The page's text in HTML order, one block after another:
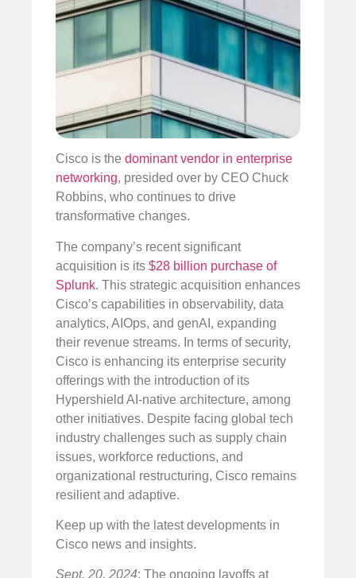
Cisco is the dominant vendor in enterprise
networking, presided over by CEO Chuck
Robbins, who continues to drive
transformative changes.
The company’s recent significant
acquisition is its $28 billion purchase of
Splunk. This strategic acquisition enhances
Cisco’s capabilities in observability, data
analytics, AIOps, and genAI, expanding
their revenue streams. In terms of security,
Cisco is enhancing its enterprise security
offerings with the introduction of its
Hypershield AI-native architecture, among
other initiatives. Despite facing global tech
industry challenges such as supply chain
issues, workforce reductions, and
organizational restructuring, Cisco remains
resilient and adaptive.
Keep up with the latest developments in
Cisco news and insights.
Sept. 20, 2024: The ongoing layoffs at